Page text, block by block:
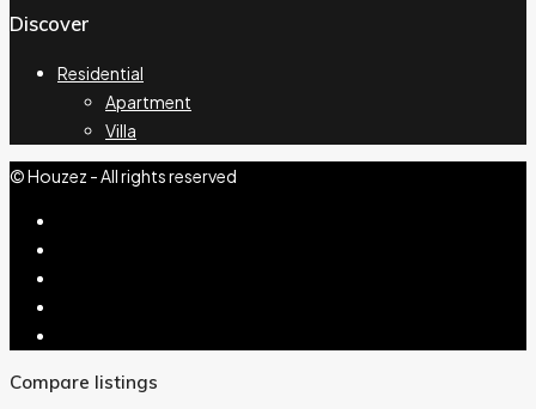
Discover
Residential
Apartment
Villa
© Houzez - All rights reserved
Compare listings